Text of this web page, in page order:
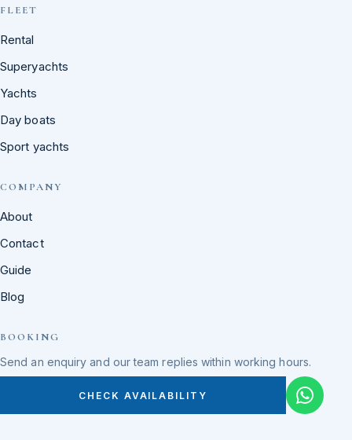
FLEET
Rental
Superyachts
Yachts
Day boats
Sport yachts
COMPANY
About
Contact
Guide
Blog
BOOKING
Send an enquiry and our team replies within working hours.
CHECK AVAILABILITY